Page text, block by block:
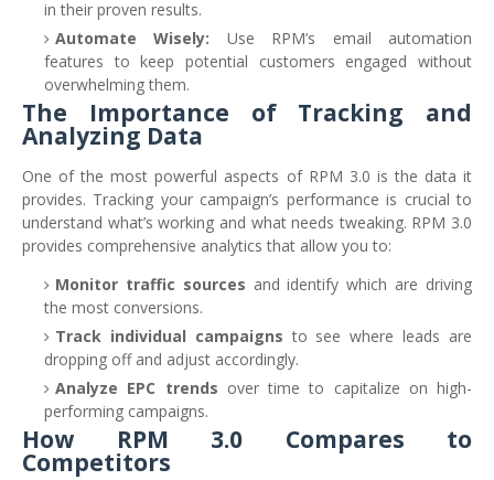
in their proven results.
Automate Wisely: Use RPM’s email automation
features to keep potential customers engaged without
overwhelming them.
The Importance of Tracking and
Analyzing Data
One of the most powerful aspects of RPM 3.0 is the data it
provides. Tracking your campaign’s performance is crucial to
understand what’s working and what needs tweaking. RPM 3.0
provides comprehensive analytics that allow you to:
Monitor traffic sources and identify which are driving
the most conversions.
Track individual campaigns to see where leads are
dropping off and adjust accordingly.
Analyze EPC trends over time to capitalize on high-
performing campaigns.
How RPM 3.0 Compares to
Competitors